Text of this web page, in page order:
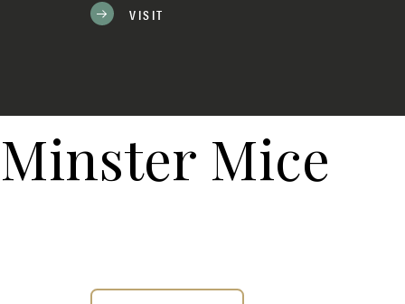
VISIT
Minster Mice